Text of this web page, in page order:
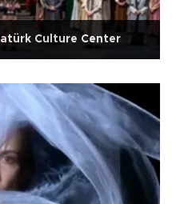
Culture Center